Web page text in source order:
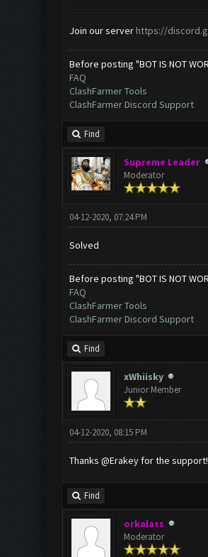
Join our serverhttps://
Before posting "BOT IS NOT
FAQ
ClashFarmer Tools
ClashFarmer Discord Support
Find
Supreme Leader
Moderator
04-12-2020, 07:24 PM
Solved
Before posting "BOT IS NOT
FAQ
ClashFarmer Tools
ClashFarmer Discord Support
Find
xWhiisky
Junior Member
04-12-2020, 08:15 PM
Thanks @Erakey for the
Find
orkalass
Moderator